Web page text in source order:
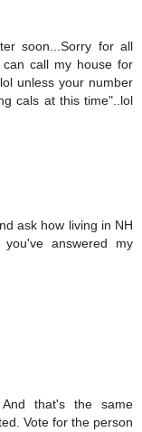
soon...Sorry for all
call my house for
unless your number
cals at this time"..lol
ask how living in NH
answered my
that's the same
Vote for the person